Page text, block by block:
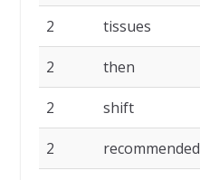
2 tissues
2 then
2 shift
2 recommended